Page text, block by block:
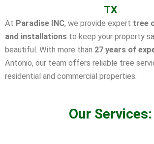
TX
At Paradise INC, we provide expert tree
and installations to keep your property
beautiful. With more than 27 years of
Antonio, our team offers reliable tree
residential and commercial properties.
Our Services: